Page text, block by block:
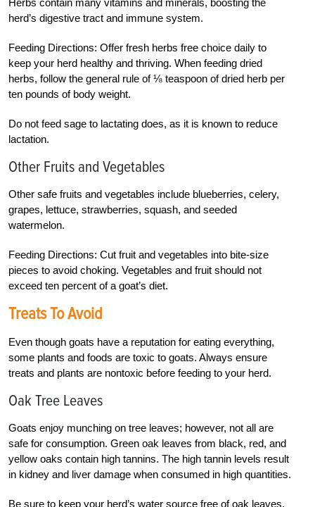
Herbs contain many vitamins and minerals, boosting the
herd’s digestive tract and immune system.
Feeding Directions: Offer fresh herbs free choice daily to
keep your herd healthy and thriving. When feeding dried
herbs, follow the general rule of ⅛ teaspoon of dried herb per
ten pounds of body weight.
Do not feed sage to lactating does, as it is known to reduce
lactation.
Other Fruits and Vegetables
Other safe fruits and vegetables include blueberries, celery,
grapes, lettuce, strawberries, squash, and seeded
watermelon.
Feeding Directions: Cut fruit and vegetables into bite-size
pieces to avoid choking. Vegetables and fruit should not
exceed ten percent of a goat’s diet.
Treats To Avoid
Even though goats have a reputation for eating everything,
some plants and foods are toxic to goats. Always ensure
treats and plants are nontoxic before feeding to your herd.
Oak Tree Leaves
Goats enjoy munching on tree leaves; however, not all are
safe for consumption. Green oak leaves from black, red, and
yellow oaks contain high tannins. The high tannin levels result
in kidney and liver damage when consumed in high quantities.
Be sure to keep your herd’s water source free of oak leaves.